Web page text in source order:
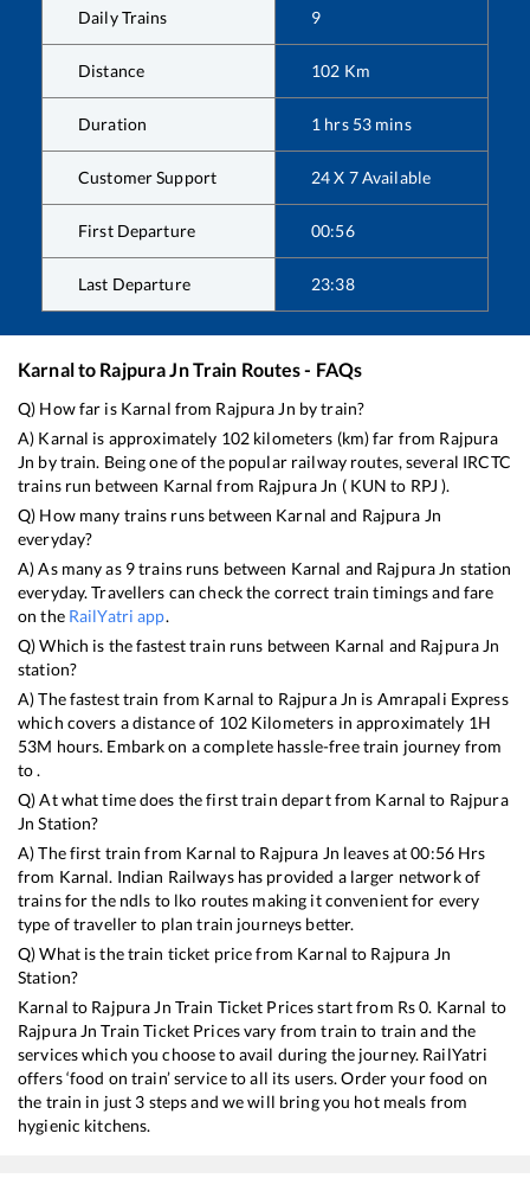
Daily Trains 9
Distance 102 Km
Duration 1 hrs 53 mins
Customer Support 24 X 7 Available
First Departure 00:56
Last Departure 23:38
Karnalto Rajpura JnTrain Routes - FAQs
Q) How far is Karnal from Rajpura Jn by train?
A) Karnal is approximately 102kilometers (km) far from Rajpura
Jn by train. Being one of the popular railway routes, several IRCTC
trains run between Karnal from Rajpura Jn ( KUN to RPJ ).
Q) How many trains runs between Karnal and Rajpura Jn
everyday?
A) As many as 9trains runs between Karnal and Rajpura Jn station
everyday. Travellers can check the correct train timings and fare
on the RailYatri app.
Q) Which is the fastest train runs between Karnal and Rajpura Jn
station?
A) The fastest train from Karnal to Rajpura Jn is Amrapali Express
which covers a distance of 102Kilometers in approximately 1H
53M hours. Embark on a complete hassle-free train journey from
to .
Q) At what time does the first train depart from Karnal to Rajpura
Jn Station?
A) The first train from Karnal to Rajpura Jn leaves at00:56Hrs
from Karnal. Indian Railways has provided a larger network of
trains for the ndls to lko routes making it convenient for every
type of traveller to plan train journeys better.
Q) What is the train ticket price from Karnal to Rajpura Jn
Station?
Karnal to Rajpura Jn Train Ticket Prices start from Rs0. Karnal to
Rajpura Jn Train Ticket Prices vary from train to train and the
services which you choose to avail during the journey. RailYatri
offers ‘food on train’ service to all its users. Order your food on
the train in just 3 steps and we will bring you hot meals from
hygienic kitchens.